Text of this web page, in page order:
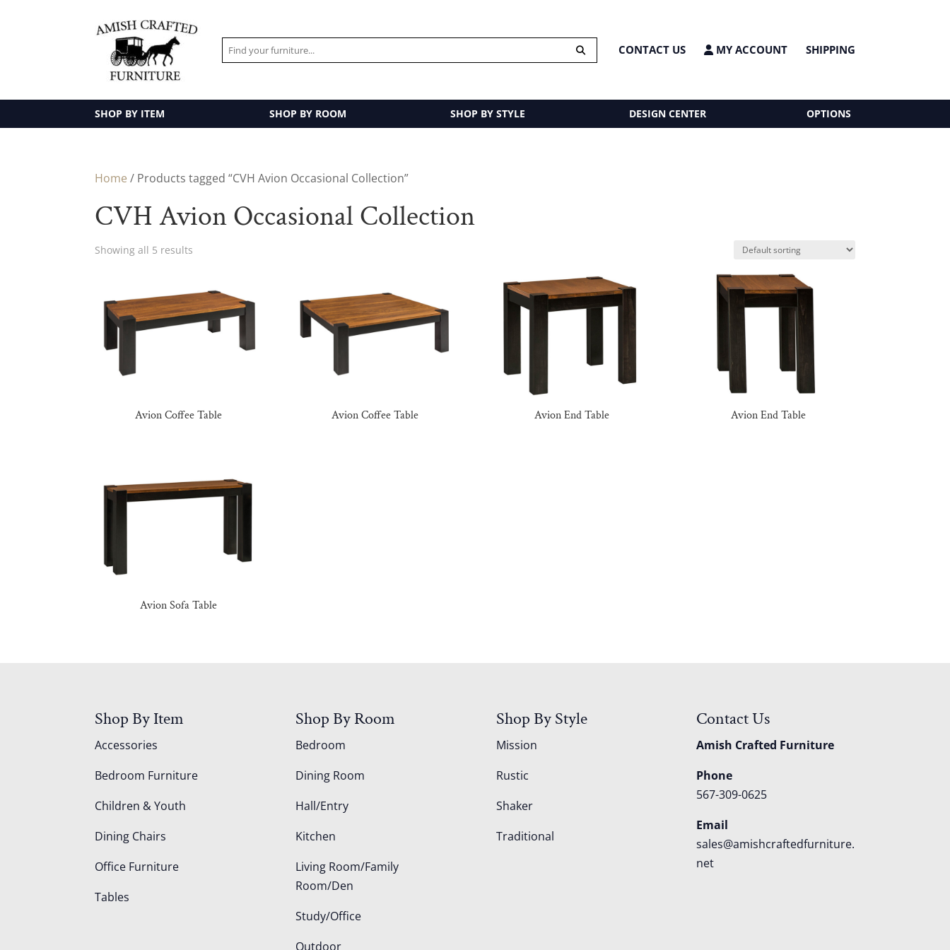
CONTACT US MY ACCOUNT SHIPPING
SHOP BY ITEM SHOP BY ROOM SHOP BY STYLE DESIGN CENTER OPTIONS
Home / Products tagged “CVH Avion Occasional Collection”
CVH Avion Occasional Collection
Showing all 5 results
Avion Coffee Table Avion Coffee Table Avion End Table Avion End Table
Avion Sofa Table
Shop By Item
Accessories
Bedroom Furniture
Children & Youth
Dining Chairs
Office Furniture
Tables
Shop By Room
Bedroom
Dining Room
Hall/Entry
Kitchen
Living Room/Family
Room/Den
Study/Office
Outdoor
Shop By Style
Mission
Rustic
Shaker
Traditional
Contact Us
Amish Crafted Furniture
Phone
567-309-0625
Email
sales@amishcraftedfurniture.
net